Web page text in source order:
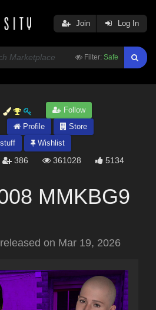
Filter: Safe
Join Log In
Follow
Profile
Store
Wishlist
386 361028 5134
MMKBG9
released on Mar 19, 2026